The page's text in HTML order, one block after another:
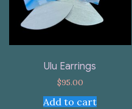
Ulu Earrings
$95.00
Add to cart